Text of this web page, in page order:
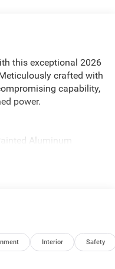
this exceptional 2026
crafted with
capability,
power.
Aluminum
Interior Safety